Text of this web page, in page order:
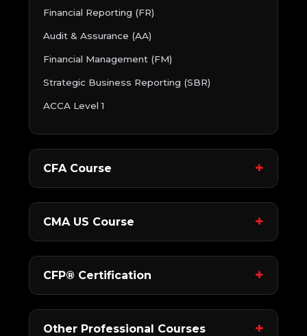
Financial Reporting (FR)
Audit & Assurance (AA)
Financial Management (FM)
Strategic Business Reporting (SBR)
ACCA Level 1
CFA Course
CMA US Course
CFP® Certification
Other Professional Courses